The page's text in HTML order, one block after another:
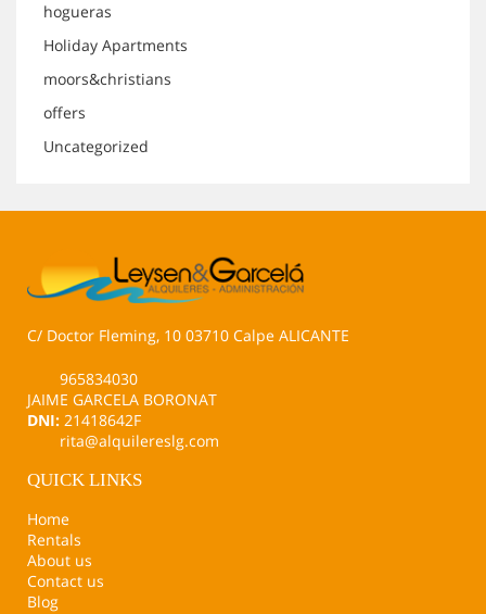
hogueras
Holiday Apartments
moors&christians
offers
Uncategorized
C/ Doctor Fleming, 10 03710 Calpe ALICANTE
965834030
JAIME GARCELA BORONAT
DNI: 21418642F
rita@alquilereslg.com
QUICK LINKS
Home
Rentals
About us
Contact us
Blog